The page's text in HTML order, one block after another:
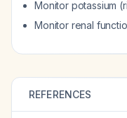
Monitor potassium
Monitor renal
REFERENCES